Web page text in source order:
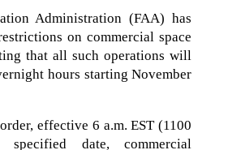
Administration (FAA) has
on commercial space
that all such operations will
hours starting November
effective 6 a.m. EST (1100
date, commercial